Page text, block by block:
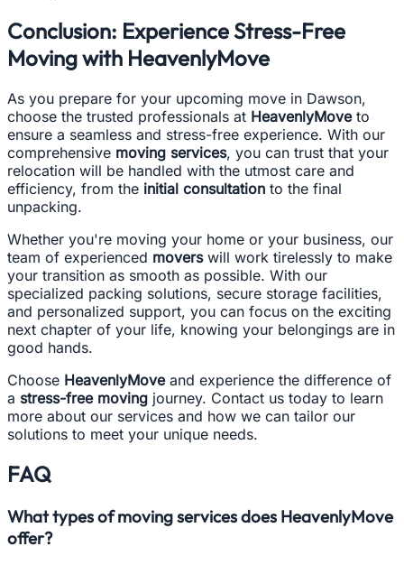
Conclusion: Experience Stress-Free
Moving with HeavenlyMove
As you prepare for your upcoming move in Dawson,
choose the trusted professionals at HeavenlyMoveto
ensure a seamless and stress-free experience. With our
comprehensive moving services, you can trust that your
relocation will be handled with the utmost care and
efficiency, from the initial consultation to the final
unpacking.
Whether you're moving your home or your business, our
team of experienced moverswill work tirelessly to make
your transition as smooth as possible. With our
specialized packing solutions, secure storage facilities,
and personalized support, you can focus on the exciting
next chapter of your life, knowing your belongings are in
good hands.
Choose HeavenlyMoveand experience the difference of
a stress-free moving journey. Contact us today to learn
more about our services and how we can tailor our
solutions to meet your unique needs.
FAQ
What types of moving services does HeavenlyMove
offer?